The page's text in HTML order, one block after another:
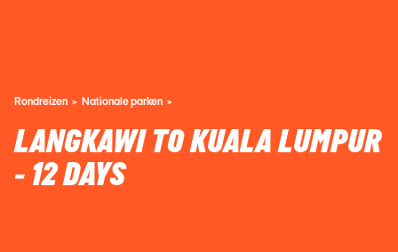
Rondreizen Nationale parken
LANGKAWI TO KUALA LUMPUR
- 12 DAYS